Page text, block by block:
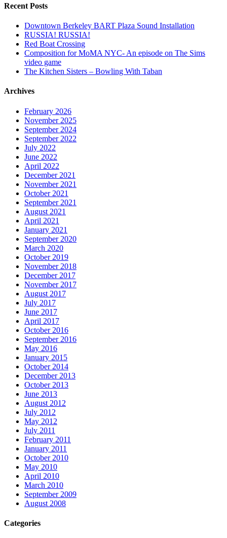
Recent Posts
Downtown Berkeley BART Plaza Sound Installation
RUSSIA! RUSSIA!
Red Boat Crossing
Composition for MoMA NYC- An episode on The Sims
video game
The Kitchen Sisters – Bowling With Taban
Archives
February 2026
November 2025
September 2024
September 2022
July 2022
June 2022
April 2022
December 2021
November 2021
October 2021
September 2021
August 2021
April 2021
January 2021
September 2020
March 2020
October 2019
November 2018
December 2017
November 2017
August 2017
July 2017
June 2017
April 2017
October 2016
September 2016
May 2016
January 2015
October 2014
December 2013
October 2013
June 2013
August 2012
July 2012
May 2012
July 2011
February 2011
January 2011
October 2010
May 2010
April 2010
March 2010
September 2009
August 2008
Categories